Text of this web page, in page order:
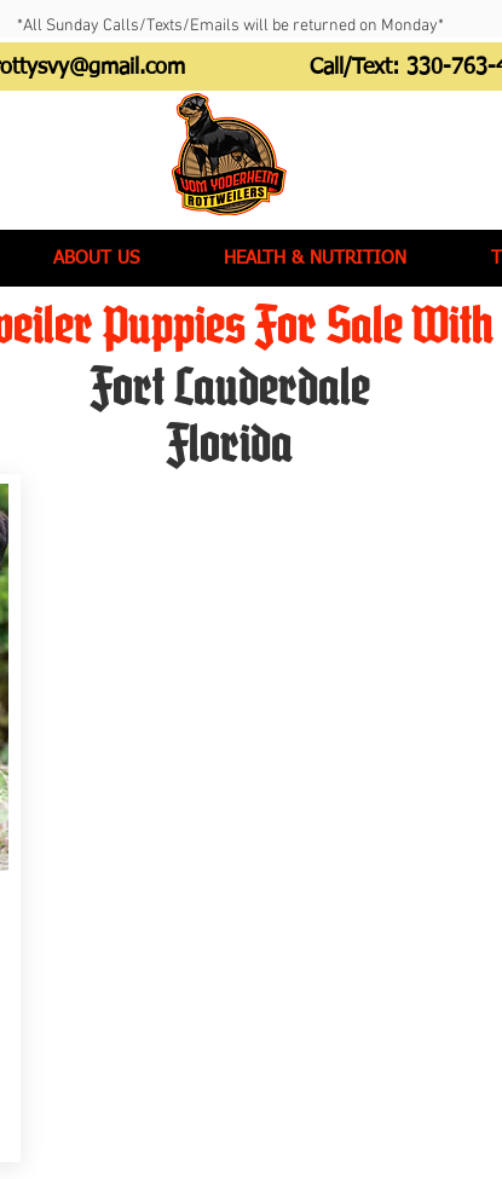
*All Sunday Calls/Texts/Emails will be returned on Monday*
Call/Text: 330-763-
ABOUT US HEALTH & NUTRITION
Puppies For Sale
Fort Lauderdale
Florida